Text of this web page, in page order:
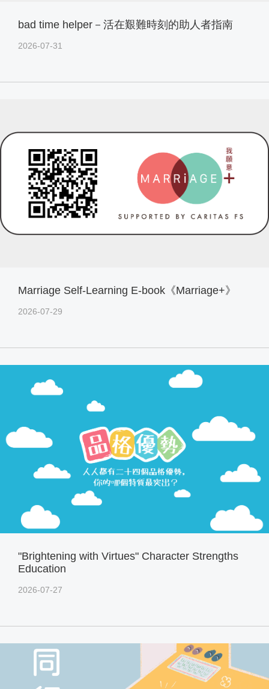
bad time helper－活在艱難時刻的助人者指南
2026-07-31
Marriage Self-Learning E-book《Marriage+》
2026-07-29
"Brightening with Virtues" Character Strengths
Education
2026-07-27